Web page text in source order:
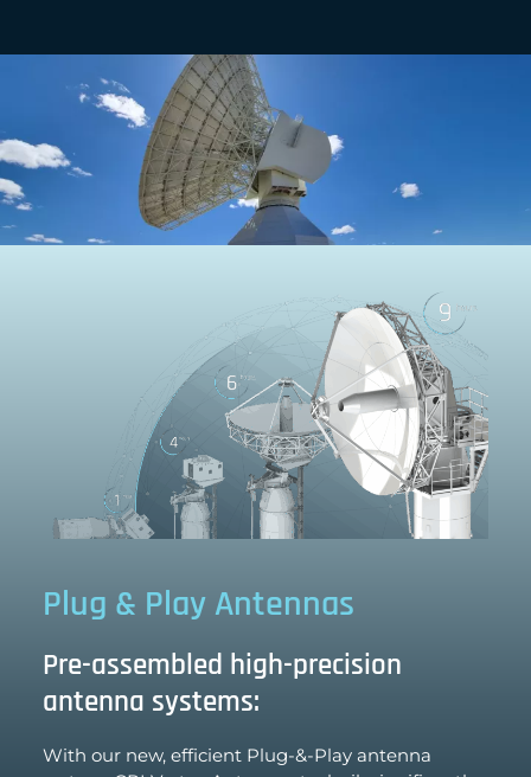
Plug & Play Antennas
Pre-assembled high-precision
antenna systems:
With our new, efficient Plug-&-Play antenna